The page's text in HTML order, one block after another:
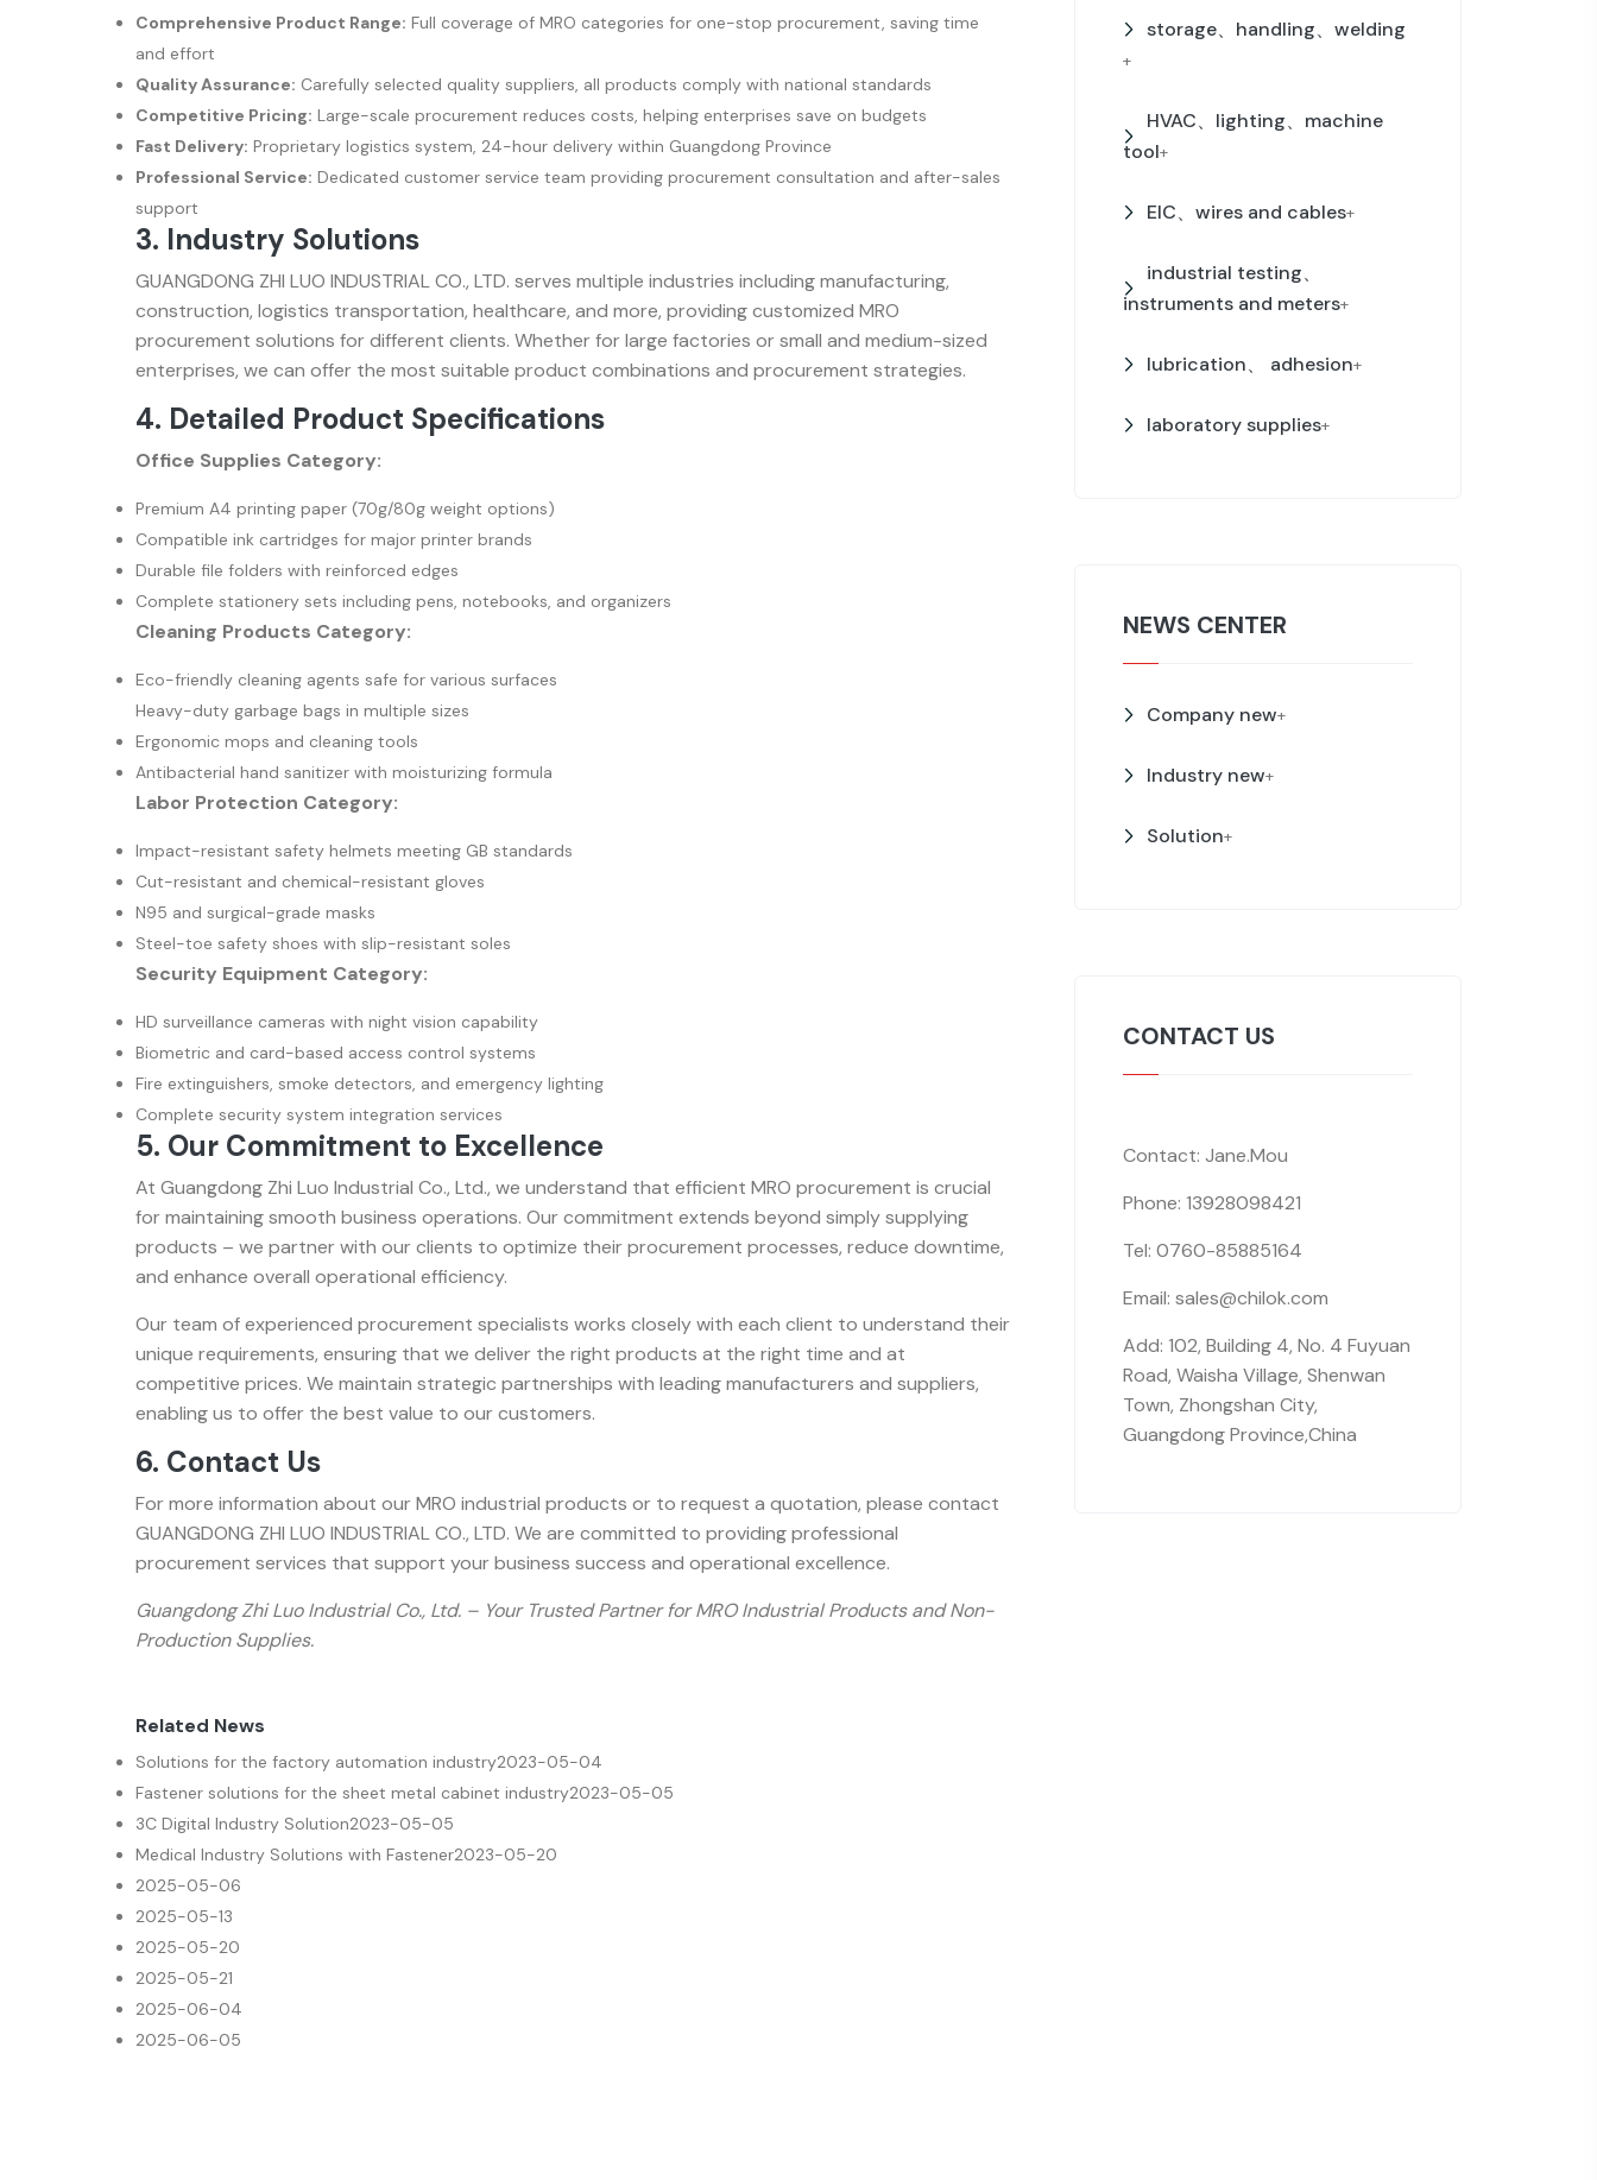
Comprehensive Product Range: Full coverage of MRO categories for one-stop procurement, saving time
and effort
Quality Assurance: Carefully selected quality suppliers, all products comply with national standards
Competitive Pricing: Large-scale procurement reduces costs, helping enterprises save on budgets
Fast Delivery: Proprietary logistics system, 24-hour delivery within Guangdong Province
Professional Service: Dedicated customer service team providing procurement consultation and after-sales
support
3. Industry Solutions
GUANGDONG ZHI LUO INDUSTRIAL CO., LTD. serves multiple industries including manufacturing,
construction, logistics transportation, healthcare, and more, providing customized MRO
procurement solutions for different clients. Whether for large factories or small and medium-sized
enterprises, we can offer the most suitable product combinations and procurement strategies.
4. Detailed Product Specifications
Office Supplies Category:
Premium A4 printing paper (70g/80g weight options)
Compatible ink cartridges for major printer brands
Durable file folders with reinforced edges
Complete stationery sets including pens, notebooks, and organizers
Cleaning Products Category:
Eco-friendly cleaning agents safe for various surfaces
Heavy-duty garbage bags in multiple sizes
Ergonomic mops and cleaning tools
Antibacterial hand sanitizer with moisturizing formula
Labor Protection Category:
Impact-resistant safety helmets meeting GB standards
Cut-resistant and chemical-resistant gloves
N95 and surgical-grade masks
Steel-toe safety shoes with slip-resistant soles
Security Equipment Category:
HD surveillance cameras with night vision capability
Biometric and card-based access control systems
Fire extinguishers, smoke detectors, and emergency lighting
Complete security system integration services
5. Our Commitment to Excellence
At Guangdong Zhi Luo Industrial Co., Ltd., we understand that efficient MRO procurement is crucial
for maintaining smooth business operations. Our commitment extends beyond simply supplying
products – we partner with our clients to optimize their procurement processes, reduce downtime,
and enhance overall operational efficiency.
Our team of experienced procurement specialists works closely with each client to understand their
unique requirements, ensuring that we deliver the right products at the right time and at
competitive prices. We maintain strategic partnerships with leading manufacturers and suppliers,
enabling us to offer the best value to our customers.
6. Contact Us
For more information about our MRO industrial products or to request a quotation, please contact
GUANGDONG ZHI LUO INDUSTRIAL CO., LTD. We are committed to providing professional
procurement services that support your business success and operational excellence.
Guangdong Zhi Luo Industrial Co., Ltd. – Your Trusted Partner for MRO Industrial Products and Non-
Production Supplies.
Related News
Solutions for the factory automation industry2023-05-04
Fastener solutions for the sheet metal cabinet industry2023-05-05
3C Digital Industry Solution2023-05-05
Medical Industry Solutions with Fastener2023-05-20
2025-05-06
2025-05-13
2025-05-20
2025-05-21
2025-06-04
2025-06-05
storage、handling、welding
+
HVAC、lighting、machine
tool+
EIC、wires and cables+
industrial testing、
instruments and meters+
lubrication、 adhesion+
laboratory supplies+
NEWS CENTER
Company new+
Industry new+
Solution+
CONTACT US
Contact: Jane.Mou
Phone: 13928098421
Tel: 0760-85885164
Email: sales@chilok.com
Add: 102, Building 4, No. 4 Fuyuan
Road, Waisha Village, Shenwan
Town, Zhongshan City,
Guangdong Province,China